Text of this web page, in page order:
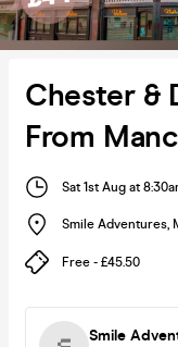
Chester &
From
Sat 1st Aug at
Smile Adventures,
Free - £45.50
Smile